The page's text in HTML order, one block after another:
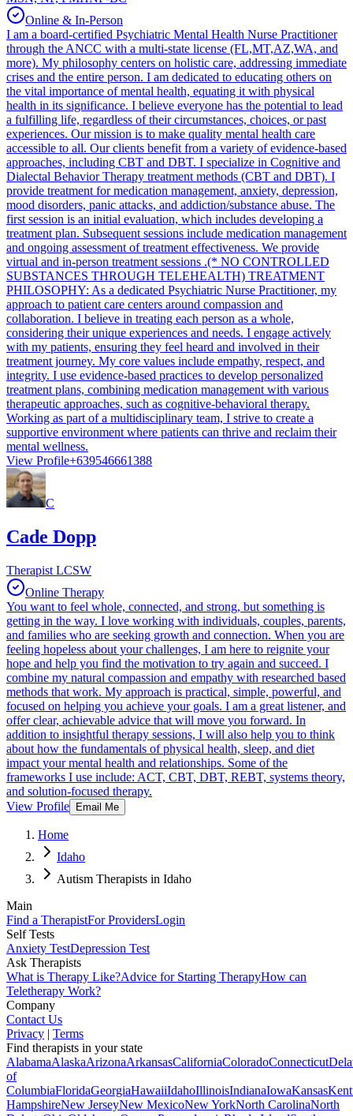
Online & In-Person
I am a board-certified Psychiatric Mental Health Nurse Practitioner
through the ANCC with a multi-state license (FL,MT,AZ,WA, and
more). My philosophy centers on holistic care, addressing immediate
crises and the entire person. I am dedicated to educating others on
the vital importance of mental health, equating it with physical
health in its significance. I believe everyone has the potential to lead
a fulfilling life, regardless of their circumstances, choices, or past
experiences. Our mission is to make quality mental health care
accessible to all. Our clients benefit from a variety of evidence-based
approaches, including CBT and DBT. I specialize in Cognitive and
Dialectal Behavior Therapy treatment methods (CBT and DBT). I
provide treatment for medication management, anxiety, depression,
mood disorders, panic attacks, and addiction/substance abuse. The
first session is an initial evaluation, which includes developing a
treatment plan. Subsequent sessions include medication management
and ongoing assessment of treatment effectiveness. We provide
virtual and in-person treatment sessions .(* NO CONTROLLED
SUBSTANCES THROUGH TELEHEALTH) TREATMENT
PHILOSOPHY: As a dedicated Psychiatric Nurse Practitioner, my
approach to patient care centers around compassion and
collaboration. I believe in treating each person as a whole,
considering their unique experiences and needs. I engage actively
with my patients, ensuring they feel heard and involved in their
treatment journey. My core values include empathy, respect, and
integrity. I use evidence-based practices to develop personalized
treatment plans, combining medication management with various
therapeutic approaches, such as cognitive-behavioral therapy.
Working as part of a multidisciplinary team, I strive to create a
supportive environment where patients can thrive and reclaim their
mental wellness.
View Profile+639546661388
C
Cade Dopp
Therapist LCSW
Online Therapy
You want to feel whole, connected, and strong, but something is
getting in the way. I love working with individuals, couples, parents,
and families who are seeking growth and connection. When you are
feeling hopeless about your challenges, I am here to reignite your
hope and help you find the motivation to try again and succeed. I
combine my natural compassion and empathy with researched based
methods that work. My approach is practical, simple, powerful, and
focused on helping you achieve your goals. I am a great listener, and
offer clear, achievable advice that will move you forward. In
addition to insightful therapy sessions, I will also help you to think
about how the fundamentals of physical health, sleep, and diet
impact your mental health and relationships. Some of the
frameworks I use include: ACT, CBT, DBT, REBT, systems theory,
and solution-focused therapy.
View Profile
Email Me
Home
Idaho
Autism Therapists in Idaho
Main
Find a TherapistFor ProvidersLogin
Self Tests
Anxiety TestDepression Test
Ask Therapists
What is Therapy Like?Advice for Starting TherapyHow can
Teletherapy Work?
Company
Contact Us
Privacy | Terms
Find therapists in your state
AlabamaAlaskaArizonaArkansasCaliforniaColoradoConnecticut
of
ColumbiaFloridaGeorgiaHawaiiIdahoIllinoisIndianaIowaKansas
HampshireNew JerseyNew MexicoNew YorkNorth CarolinaNorth